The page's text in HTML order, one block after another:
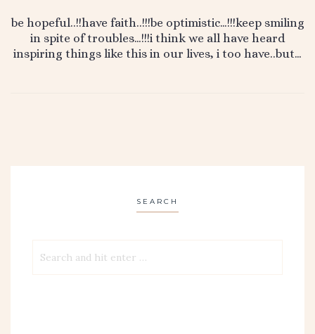
be hopeful..!!have faith..!!!be optimistic…!!!keep smiling
in spite of troubles…!!!i think we all have heard
inspiring things like this in our lives, i too have..but…
SEARCH